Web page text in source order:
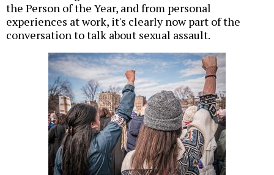
the Person of the Year, and from personal
experiences at work, it's clearly now part of the
conversation to talk about sexual assault.